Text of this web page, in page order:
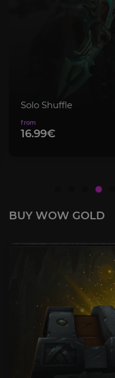
Mythic+ Bundle
8.99€
BUY WOW GOLD